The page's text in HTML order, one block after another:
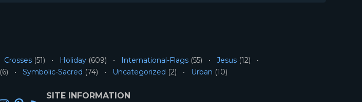
Crosses (51) Holiday (609) International-Flags (55) Jesus (12)
(6) Symbolic-Sacred (74) Uncategorized (2) Urban (10)
SITE INFORMATION